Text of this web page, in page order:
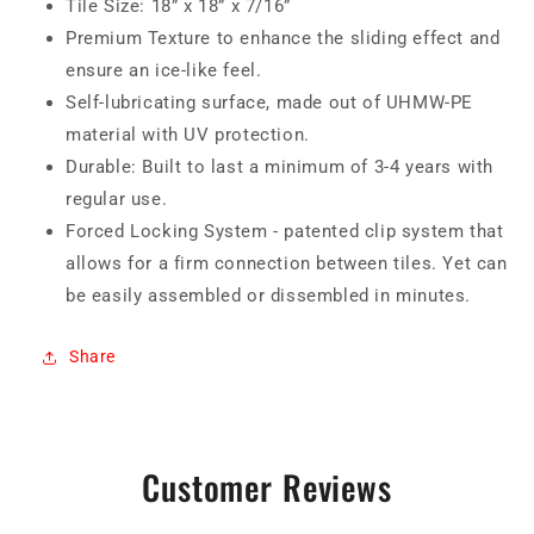
Tile Size: 18” x 18” x 7/16”
Premium Texture to enhance the sliding effect and
ensure an ice-like feel.
Self-lubricating surface, made out of UHMW-PE
material with UV protection.
Durable: Built to last a minimum of 3-4 years with
regular use.
Forced Locking System - patented clip system that
allows for a firm connection between tiles. Yet can
be easily assembled or dissembled in minutes.
Share
Customer Reviews